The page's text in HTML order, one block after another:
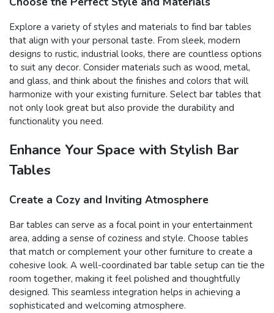
Explore a variety of styles and materials to find bar tables
that align with your personal taste. From sleek, modern
designs to rustic, industrial looks, there are countless options
to suit any decor. Consider materials such as wood, metal,
and glass, and think about the finishes and colors that will
harmonize with your existing furniture. Select bar tables that
not only look great but also provide the durability and
functionality you need.
Enhance Your Space with Stylish Bar
Tables
Create a Cozy and Inviting Atmosphere
Bar tables can serve as a focal point in your entertainment
area, adding a sense of coziness and style. Choose tables
that match or complement your other furniture to create a
cohesive look. A well-coordinated bar table setup can tie the
room together, making it feel polished and thoughtfully
designed. This seamless integration helps in achieving a
sophisticated and welcoming atmosphere.